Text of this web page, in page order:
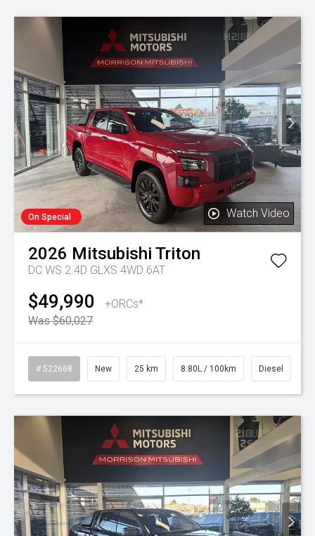
On Special Watch Video
2026 Mitsubishi Triton
DC WS 2.4D GLXS 4WD 6AT
$49,990
+ORCs*
Was $60,027
# 522668 New 25 km 8.80L / 100km Diesel